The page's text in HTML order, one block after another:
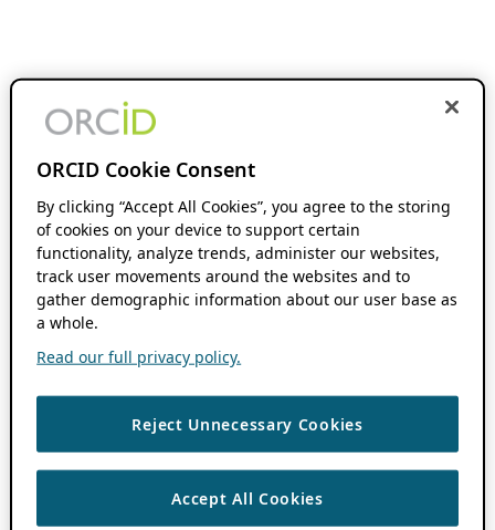
ORCID Cookie Consent
By clicking “Accept All Cookies”, you agree to the storing
of cookies on your device to support certain
functionality, analyze trends, administer our websites,
track user movements around the websites and to
gather demographic information about our user base as
a whole.
Read our full privacy policy.
Reject Unnecessary Cookies
Accept All Cookies